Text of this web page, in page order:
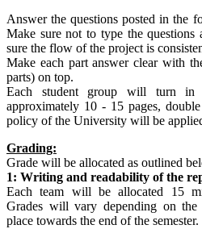
Answer the questions posted in the
Make sure not to type the questions
sure the flow of the project is
Make each part answer clear with
parts) on top.
Each student group will turn in
approximately 10 - 15 pages,
policy of the University will be
Grading:
Grade will be allocated as outlined
1: Writing and readability of the
Each team will be allocated 15
Grades will vary depending on
place towards the end of the semester.